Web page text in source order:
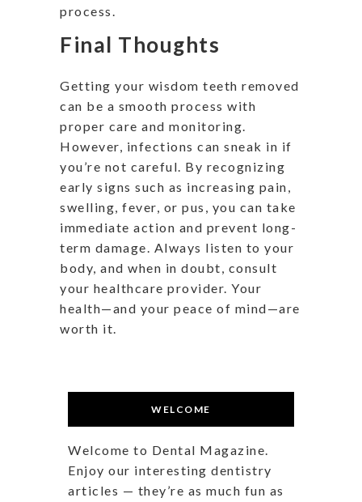
process.
Final Thoughts
Getting your wisdom teeth removed
can be a smooth process with
proper care and monitoring.
However, infections can sneak in if
you’re not careful. By recognizing
early signs such as increasing pain,
swelling, fever, or pus, you can take
immediate action and prevent long-
term damage. Always listen to your
body, and when in doubt, consult
your healthcare provider. Your
health—and your peace of mind—are
worth it.
WELCOME
Welcome to Dental Magazine.
Enjoy our interesting dentistry
articles — they’re as much fun as